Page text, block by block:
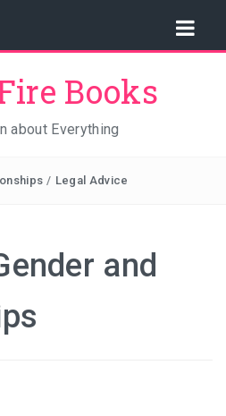
Books
about Everything
/ Legal Advice
and